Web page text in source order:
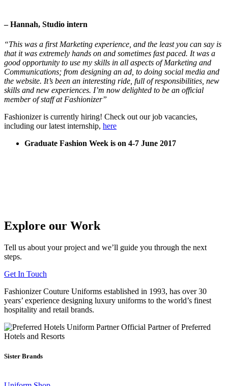
– Hannah, Studio intern
“This was a first Marketing experience, and the least you can say is
that it was extremely hands on and sometimes fast paced. It was a
good opportunity to use my skills in all aspects of Marketing and
Communications; from designing an ad, to doing social media and
the website. It’s been an interesting ride, full of responsibilities, new
skills and new experiences. I’m now delighted to be an official
member of staff at Fashionizer”
Fashionizer is currently hiring! Check out our job vacancies,
including our latest internship, here
Graduate Fashion Week is on 4-7 June 2017
Explore our Work
Tell us about your project and we’ll guide you through the next
steps.
Get In Touch
Fashionizer Couture Uniforms established in 1993, has over 30
years’ experience designing luxury uniforms to the world’s finest
hospitality and retail brands.
Official Partner of Preferred
Hotels and Resorts
Sister Brands